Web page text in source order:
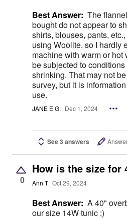
Best Answer: The
bought do not appear to
shirts, blouses, pants,
using Woolite, so I hardly
machine with warm or hot
be subjected to
shrinking. That may not be much help to your
survey, but it is
use.
JANE E G. Dec 1, 2024
See 3 answers
0
How is the size for
Ann T Oct 29, 2024
Best Answer: A 40"
our size 14W tunic ;)